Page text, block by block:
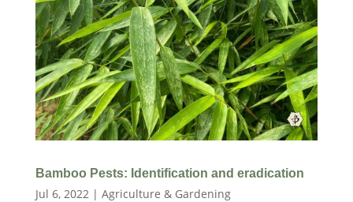
Bamboo Pests: Identification and eradication
Jul 6, 2022 | Agriculture & Gardening